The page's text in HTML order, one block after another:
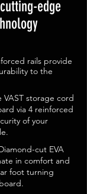
edge
rails provide
to the
VAST storage cord
via 4 reinforced
of your
cut EVA
in comfort and
foot turning